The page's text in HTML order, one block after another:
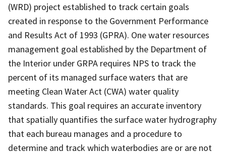
(WRD) project established to track certain goals
created in response to the Government Performance
and Results Act of 1993 (GPRA). One water resources
management goal established by the Department of
the Interior under GRPA requires NPS to track the
percent of its managed surface waters that are
meeting Clean Water Act (CWA) water quality
standards. This goal requires an accurate inventory
that spatially quantifies the surface water hydrography
that each bureau manages and a procedure to
determine and track which waterbodies are or are not